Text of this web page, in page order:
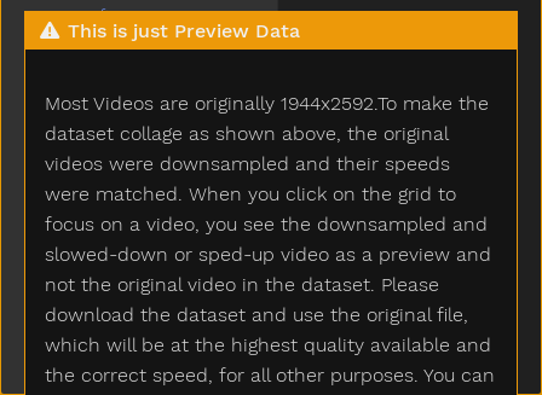
This is just Preview Data
Most Videos are originally 1944x2592.To make the
dataset collage as shown above, the original
videos were downsampled and their speeds
were matched. When you click on the grid to
focus on a video, you see the downsampled and
slowed-down or sped-up video as a preview and
not the original video in the dataset. Please
download the dataset and use the original file,
which will be at the highest quality available and
the correct speed, for all other purposes. You can
Soft
Some
Splash
Sprinkler
Squirrel
Stairs
Stand
Star
Stay
Stick
Sticky